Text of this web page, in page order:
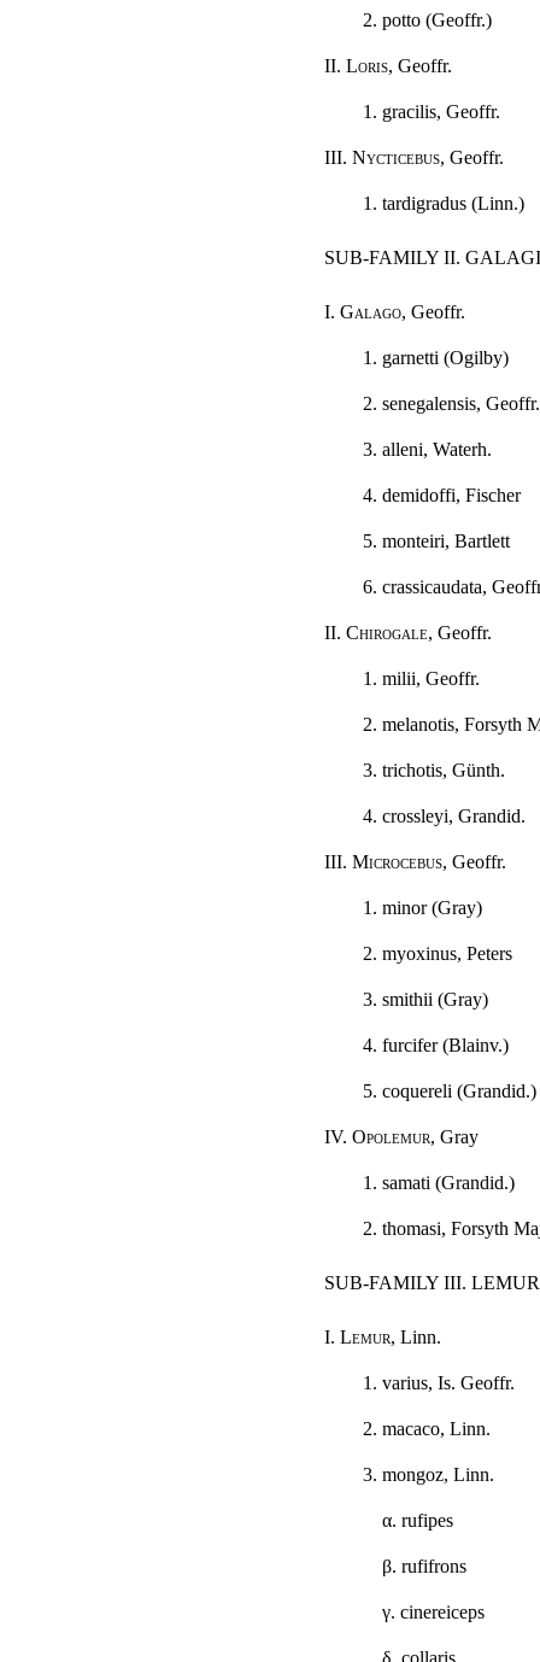
2. potto (Geoffr.)
II. Loris, Geoffr.
1. gracilis, Geoffr.
III. Nycticebus, Geoffr.
1. tardigradus (Linn.)
SUB-FAMILY II.
I. Galago, Geoffr.
1. garnetti (Ogilby)
2. senegalensis, Geoffr.
3. alleni, Waterh.
4. demidoffi, Fischer
5. monteiri, Bartlett
6. crassicaudata,
II. Chirogale, Geoffr.
1. milii, Geoffr.
2. melanotis, Forsyth
3. trichotis, Günth.
4. crossleyi, Grandid.
III. Microcebus, Geoffr.
1. minor (Gray)
2. myoxinus, Peters
3. smithii (Gray)
4. furcifer (Blainv.)
5. coquereli (Grandid.)
IV. Opolemur, Gray
1. samati (Grandid.)
2. thomasi, Forsyth
SUB-FAMILY III.
I. Lemur, Linn.
1. varius, Is. Geoffr.
2. macaco, Linn.
3. mongoz, Linn.
α. rufipes
β. rufifrons
γ. cinereiceps